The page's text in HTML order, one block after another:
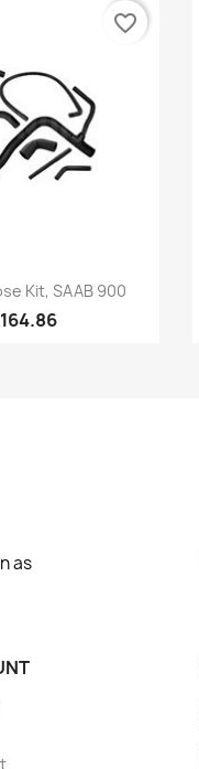
view
Kit, SAAB 900
favorite_border
as